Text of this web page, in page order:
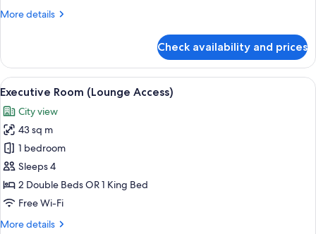
More details
More
Suite
(Lounge
Access)
Check availability and prices
View
all
photos
for
Executive
Room
(Lounge
Access)
A modern hotel room with a large
7
Executive Room (Lounge Access)
City view
43 sq m
1 bedroom
Sleeps 4
2 Double Beds OR 1 King Bed
Free Wi-Fi
More details
More